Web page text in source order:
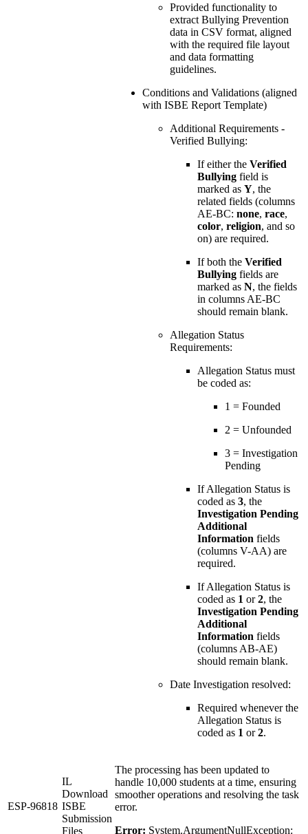
Provided functionality to
extract Bullying Prevention
data in CSV format, aligned
with the required file layout
and data formatting
guidelines.
Conditions and Validations (aligned
with ISBE Report Template)
Additional Requirements -
Verified Bullying:
If either the Verified
Bullying field is
marked as Y, the
related fields (columns
AE-BC: none, race,
color, religion, and so
on) are required.
If both the Verified
Bullying fields are
marked as N, the fields
in columns AE-BC
should remain blank.
Allegation Status
Requirements:
Allegation Status must
be coded as:
1 = Founded
2 = Unfounded
3 = Investigation
Pending
If Allegation Status is
coded as 3, the
Investigation Pending
Additional
Information fields
(columns V-AA) are
required.
If Allegation Status is
coded as 1 or2, the
Investigation Pending
Additional
Information fields
(columns AB-AE)
should remain blank.
Date Investigation resolved:
Required whenever the
Allegation Status is
coded as 1 or2.
ESP-96818
IL
Download
ISBE
Submission
Files
The processing has been updated to
handle 10,000 students at a time, ensuring
smoother operations and resolving the task
error.
Error: System.ArgumentNullException: